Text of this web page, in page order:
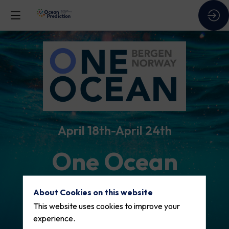
April 18th April 24th
One Ocean
Week 2026
One Ocean Week is an
About Cookies on this website
This website uses cookies to improve your
experience.